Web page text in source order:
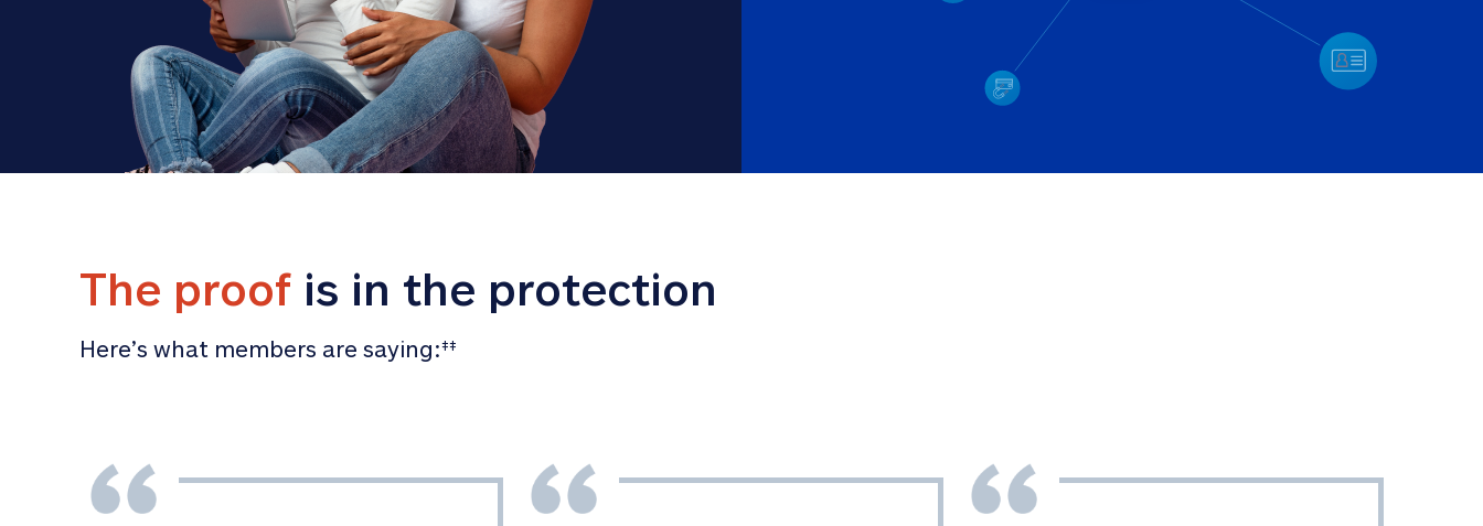
The proof is in the protection
Here’s what members are saying:‡‡